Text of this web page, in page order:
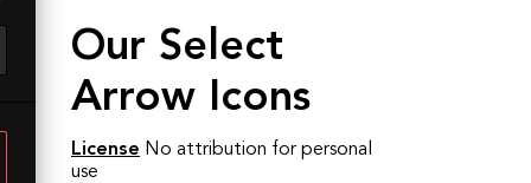
Our Select
Arrow Icons
License No attribution for personal
use